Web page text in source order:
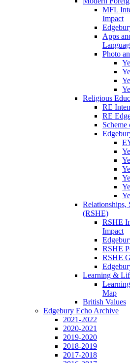
MFL
Impact
Apps
Photo
Religious
RE
RE
Relationships,
(RSHE)
RSHE
Impact
RSHE
RSHE
Learning &
Map
British Values
Edgebury Echo Archive
2021-2022
2020-2021
2019-2020
2018-2019
2017-2018